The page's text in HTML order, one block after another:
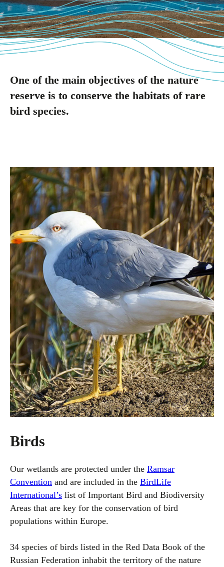
One of the main objectives of the nature
reserve is to conserve the habitats of rare
bird species.
Birds
Our wetlands are protected under the Ramsar
Convention and are included in the BirdLife
International’s list of Important Bird and Biodiversity
Areas that are key for the conservation of bird
populations within Europe.
34 species of birds listed in the Red Data Book of the
Russian Federation inhabit the territory of the nature